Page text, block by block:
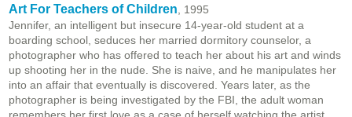
Art For Teachers of Children , 1995
Jennifer, an intelligent but insecure 14-year-old student at a
boarding school, seduces her married dormitory counselor, a
photographer who has offered to teach her about his art and winds
up shooting her in the nude. She is naive, and he manipulates her
into an affair that eventually is discovered. Years later, as the
photographer is being investigated by the FBI, the adult woman